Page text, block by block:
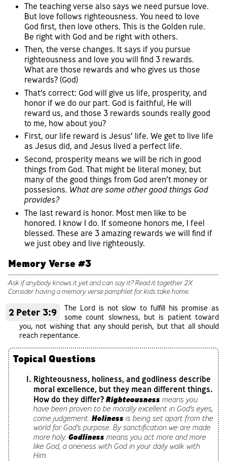
The teaching verse also says we need pursue love.
But love follows righteousness. You need to love
God first, then love others. This is the Golden rule.
Be right with God and be right with others.
Then, the verse changes. It says if you pursue
righteousness and love you will find 3 rewards.
What are those rewards and who gives us those
rewards? (God)
That’s correct: God will give us life, prosperity, and
honor if we do our part. God is faithful, He will
reward us, and those 3 rewards sounds really good
to me, how about you?
First, our life reward is Jesus’ life. We get to live life
as Jesus did, and Jesus lived a perfect life.
Second, prosperity means we will be rich in good
things from God. That might be literal money, but
many of the good things from God aren’t money or
possesions. What are some other good things God
provides?
The last reward is honor. Most men like to be
honored. I know I do. If someone honors me, I feel
blessed. These are 3 amazing rewards we will find if
we just obey and live righteously.
Memory Verse #3
Ask if anybody knows it yet and can say it? Read it together 2X
Consider having a memory verse pamphlet for kids take home.
2 Peter 3:9
The Lord is not slow to fulfill his promise as
some count slowness, but is patient toward
you, not wishing that any should perish, but that all should
reach repentance.
Topical Questions
Righteousness, holiness, and godliness describe
moral excellence, but they mean different things.
How do they differ? Righteousness means you
have been proven to be morally excellent in God’s eyes,
come judgement. Holiness is being set apart from the
world for God’s purpose. By sanctification we are made
more holy. Godliness means you act more and more
like God, a oneness with God in your daily walk with
Him.